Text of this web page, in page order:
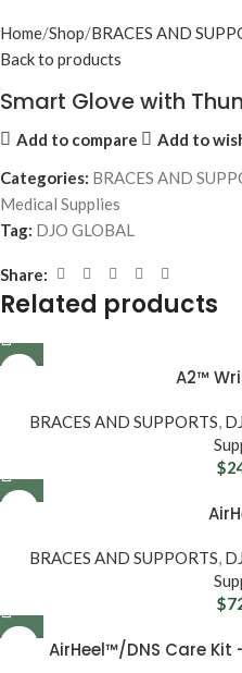
Home Shop BRACES AND
Back to products
Smart Glove with
Add to compare
Add to
Categories: BRACES AND
Medical Supplies
Tag: DJO GLOBAL
Share:
Related products
A2™
BRACES AND SUPPORTS,
$
BRACES AND SUPPORTS,
$
AirHeel™/DNS Care Kit